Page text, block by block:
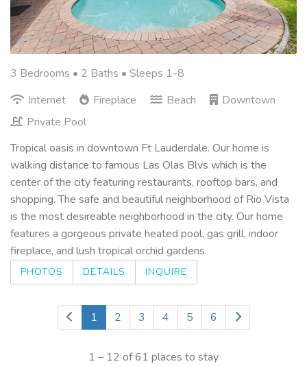
3 Bedrooms • 2 Baths • Sleeps 1-8
Internet
Fireplace Beach
Downtown
Private Pool
Tropical oasis in downtown Ft Lauderdale. Our home is
walking distance to famous Las Olas Blvs which is the
center of the city featuring restaurants, rooftop bars, and
shopping. The safe and beautiful neighborhood of Rio Vista
is the most desireable neighborhood in the city. Our home
features a gorgeous private heated pool, gas grill, indoor
fireplace, and lush tropical orchid gardens.
PHOTOS DETAILS INQUIRE
1 2 3 4 5 6
1 – 12 of 61 places to stay